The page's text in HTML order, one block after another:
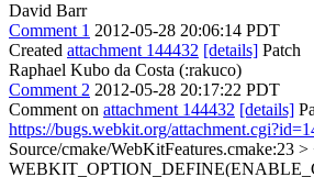
David Barr
Comment 1 2012-05-28 20:06:14 PDT
Created attachment 144432 [details] Patch
Raphael Kubo da Costa (:rakuco)
Comment 2 2012-05-28 20:17:22 PDT
Comment on attachment 144432 [details]
https://bugs.webkit.org/
Source/cmake/WebKitFeatures.cmake:23 >